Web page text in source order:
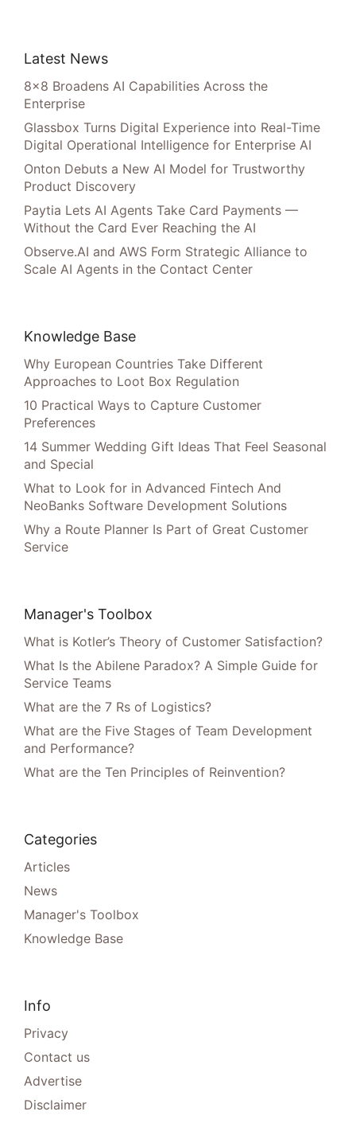
Latest News
8×8 Broadens AI Capabilities Across the
Enterprise
Glassbox Turns Digital Experience into Real-Time
Digital Operational Intelligence for Enterprise AI
Onton Debuts a New AI Model for Trustworthy
Product Discovery
Paytia Lets AI Agents Take Card Payments —
Without the Card Ever Reaching the AI
Observe.AI and AWS Form Strategic Alliance to
Scale AI Agents in the Contact Center
Knowledge Base
Why European Countries Take Different
Approaches to Loot Box Regulation
10 Practical Ways to Capture Customer
Preferences
14 Summer Wedding Gift Ideas That Feel Seasonal
and Special
What to Look for in Advanced Fintech And
NeoBanks Software Development Solutions
Why a Route Planner Is Part of Great Customer
Service
Manager's Toolbox
What is Kotler’s Theory of Customer Satisfaction?
What Is the Abilene Paradox? A Simple Guide for
Service Teams
What are the 7 Rs of Logistics?
What are the Five Stages of Team Development
and Performance?
What are the Ten Principles of Reinvention?
Categories
Articles
News
Manager's Toolbox
Knowledge Base
Info
Privacy
Contact us
Advertise
Disclaimer